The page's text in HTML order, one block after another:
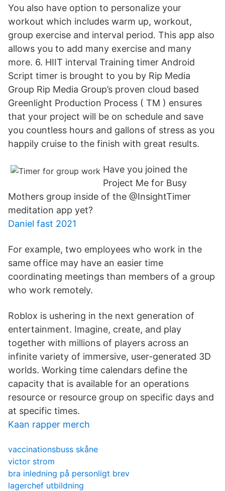
You also have option to personalize your
workout which includes warm up, workout,
group exercise and interval period. This app also
allows you to add many exercise and many
more. 6. HIIT interval Training timer Android
Script timer is brought to you by Rip Media
Group Rip Media Group’s proven cloud based
Greenlight Production Process ( TM ) ensures
that your project will be on schedule and save
you countless hours and gallons of stress as you
happily cruise to the finish with great results.
Have you joined the
Project Me for Busy
Mothers group inside of the @InsightTimer
meditation app yet?
Daniel fast 2021
For example, two employees who work in the
same office may have an easier time
coordinating meetings than members of a group
who work remotely.
Roblox is ushering in the next generation of
entertainment. Imagine, create, and play
together with millions of players across an
infinite variety of immersive, user-generated 3D
worlds. Working time calendars define the
capacity that is available for an operations
resource or resource group on specific days and
at specific times.
Kaan rapper merch
vaccinationsbuss skåne
victor strom
bra inledning på personligt brev
lagerchef utbildning